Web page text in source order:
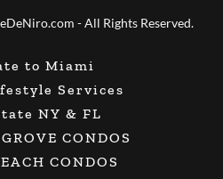
- All Rights Reserved.
to Miami
Services
NY & FL
CONDOS
CONDOS